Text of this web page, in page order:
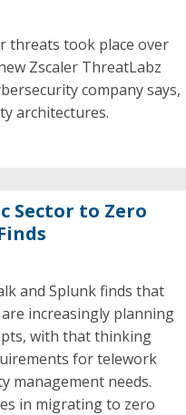
threats took place over
Zscaler ThreatLabz
company says,
architectures.
Sector to Zero
and Splunk finds that
increasingly planning
with that thinking
for telework
management needs.
in migrating to zero